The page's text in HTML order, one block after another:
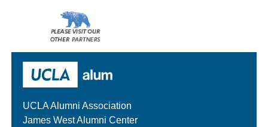
other
UCLA Alumni Association
James West Alumni Center